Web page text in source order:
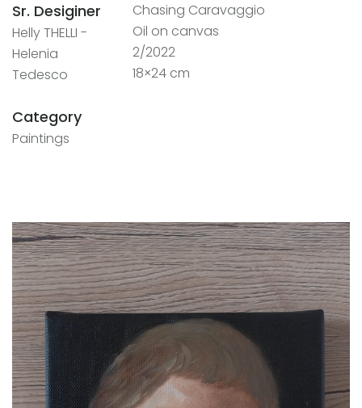
Sr. Desiginer
Helly THELLI -
Helenia
Tedesco
Category
Paintings
Chasing Caravaggio
Oil on canvas
2/2022
18×24 cm